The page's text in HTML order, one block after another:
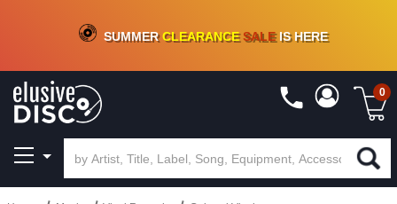
CRATE OF DEALS!100+NEW TITLES ADDED10%- 90 % OFFON VINYL & DIGITAL
SUMMERCLEARANCESALEIS HERE
0